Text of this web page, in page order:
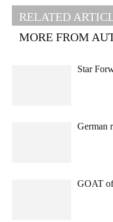
RELATED
MORE FROM
Star
German
GOAT